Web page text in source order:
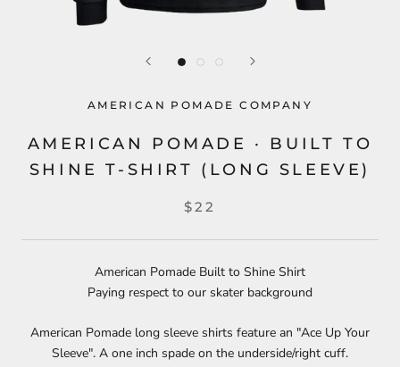
AMERICAN POMADE COMPANY
AMERICAN POMADE · BUILT TO
SHINE T-SHIRT (LONG SLEEVE)
$22
American Pomade Built to Shine Shirt
Paying respect to our skater background
American Pomade long sleeve shirts feature an "Ace Up Your
Sleeve". A one inch spade on the underside/right cuff.